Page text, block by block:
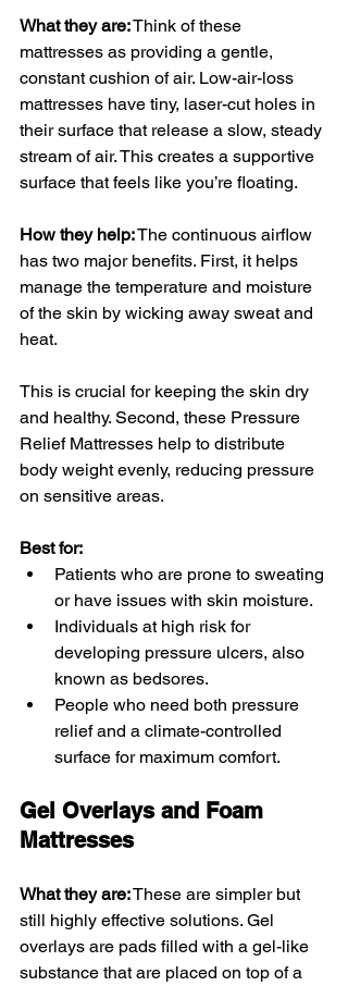
What they are: Think of these
mattresses as providing a gentle,
constant cushion of air. Low-air-loss
mattresses have tiny, laser-cut holes in
their surface that release a slow, steady
stream of air. This creates a supportive
surface that feels like you’re floating.
How they help: The continuous airflow
has two major benefits. First, it helps
manage the temperature and moisture
of the skin by wicking away sweat and
heat.
This is crucial for keeping the skin dry
and healthy. Second, these Pressure
Relief Mattresses help to distribute
body weight evenly, reducing pressure
on sensitive areas.
Best for:
Patients who are prone to sweating
or have issues with skin moisture.
Individuals at high risk for
developing pressure ulcers, also
known as bedsores.
People who need both pressure
relief and a climate-controlled
surface for maximum comfort.
Gel Overlays and Foam
Mattresses
What they are: These are simpler but
still highly effective solutions. Gel
overlays are pads filled with a gel-like
substance that are placed on top of a